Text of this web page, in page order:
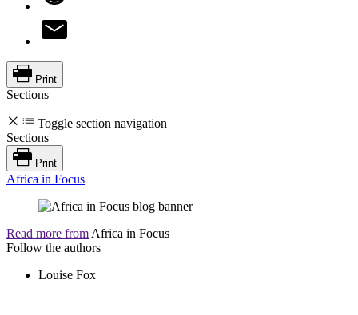
Print
Sections
Toggle section navigation
Sections
Print
Africa in Focus
Read more from Africa in Focus
Follow the authors
Louise Fox